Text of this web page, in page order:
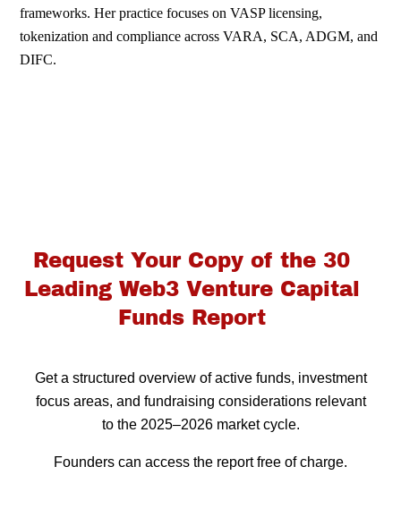
frameworks. Her practice focuses on VASP licensing,
tokenization and compliance acrossVARA, SCA, ADGM, and
DIFC.
Request Your Copy of the 30
Leading Web3 Venture Capital
Funds Report
Get a structured overview of active funds, investment
focus areas, and fundraising considerations relevant
to the 2025–2026 market cycle.
Founders can access the report free of charge.